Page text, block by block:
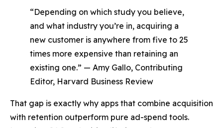
“Depending on which study you believe,
and what industry you’re in, acquiring a
new customer is anywhere from five to 25
times more expensive than retaining an
existing one.” — Amy Gallo, Contributing
Editor, Harvard Business Review
That gap is exactly why apps that combine acquisition
with retention outperform pure ad-spend tools.